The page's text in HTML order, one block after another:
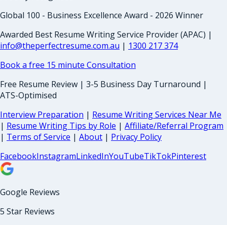
Global 100 - Business Excellence Award - 2026 Winner
Awarded Best Resume Writing Service Provider (APAC) |
info@theperfectresume.com.au | 1300 217 374
Book a free 15 minute Consultation
Free Resume Review | 3-5 Business Day Turnaround |
ATS-Optimised
Interview Preparation | Resume Writing Services Near Me
| Resume Writing Tips by Role | Affiliate/Referral Program
| Terms of Service | About | Privacy Policy
FacebookInstagramLinkedInYouTubeTikTokPinterest
Google Reviews
5 Star Reviews